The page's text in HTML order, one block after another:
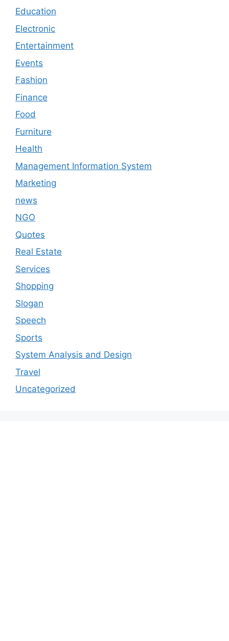
Education
Electronic
Entertainment
Events
Fashion
Finance
Food
Furniture
Health
Management Information System
Marketing
news
NGO
Quotes
Real Estate
Services
Shopping
Slogan
Speech
Sports
System Analysis and Design
Travel
Uncategorized